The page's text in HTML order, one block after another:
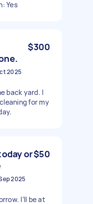
Yes
$300
2025
back yard. I
for my
or$50
2025
I’ll be at